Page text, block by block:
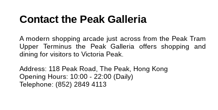
Contact the Peak Galleria
A modern shopping arcade just across from the Peak Tram
Upper Terminus the Peak Galleria offers shopping and
dining for visitors to Victoria Peak.
Address: 118 Peak Road, The Peak, Hong Kong
Opening Hours: 10:00 - 22:00 (Daily)
Telephone: (852) 2849 4113